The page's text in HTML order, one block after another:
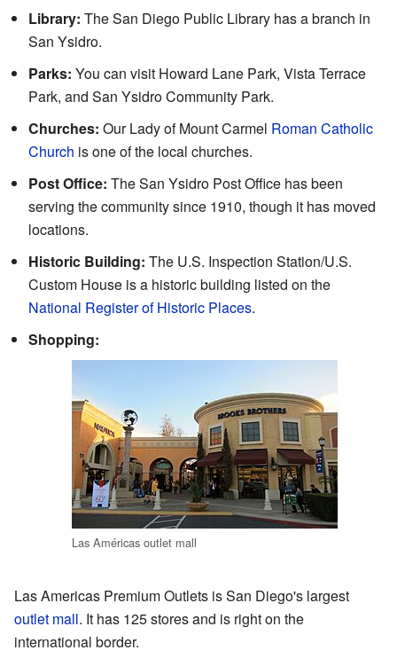
Library: The San Diego Public Library has a branch in
San Ysidro.
Parks: You can visit Howard Lane Park, Vista Terrace
Park, and San Ysidro Community Park.
Churches: Our Lady of Mount Carmel Roman Catholic
Church is one of the local churches.
Post Office: The San Ysidro Post Office has been
serving the community since 1910, though it has moved
locations.
Historic Building: The U.S. Inspection Station/U.S.
Custom House is a historic building listed on the
National Register of Historic Places.
Shopping:
Las Américas outlet mall
Las Americas Premium Outlets is San Diego's largest
outlet mall. It has 125 stores and is right on the
international border.